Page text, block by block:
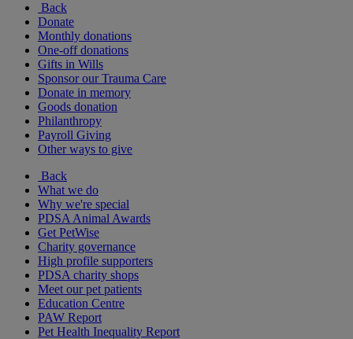
Back
Donate
Monthly donations
One-off donations
Gifts in Wills
Sponsor our Trauma Care
Donate in memory
Goods donation
Philanthropy
Payroll Giving
Other ways to give
Back
What we do
Why we're special
PDSA Animal Awards
Get PetWise
Charity governance
High profile supporters
PDSA charity shops
Meet our pet patients
Education Centre
PAW Report
Pet Health Inequality Report